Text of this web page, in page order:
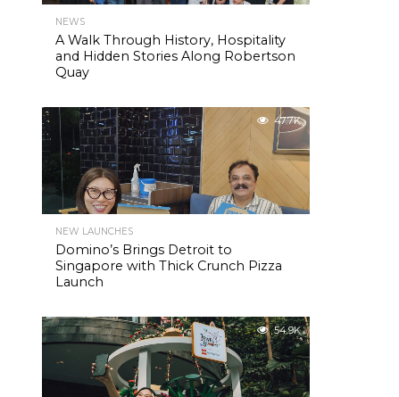
NEWS
A Walk Through History, Hospitality
and Hidden Stories Along Robertson
Quay
47.7K
NEW LAUNCHES
Domino’s Brings Detroit to
Singapore with Thick Crunch Pizza
Launch
54.9K